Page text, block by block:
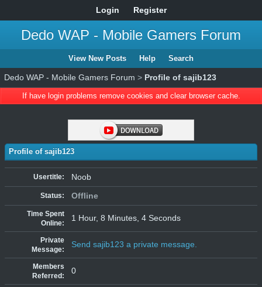
Login Register
Dedo WAP - Mobile Gamers Forum
View New Posts Help Search
Dedo WAP - Mobile Gamers Forum > Profile of sajib123
If have login problems remove cookies and clear browser cache.
Profile of sajib123
Usertitle: Noob
Status: Offline
Time Spent
Online:
1 Hour, 8 Minutes, 4 Seconds
Private
Message:
Send sajib123 a private message.
Members
Referred:
0